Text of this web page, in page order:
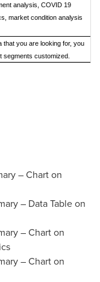
analysis, COVID 19
market condition analysis
that you are looking for, you
segments customized.
– Chart on
– Data Table on
– Chart on
– Chart on